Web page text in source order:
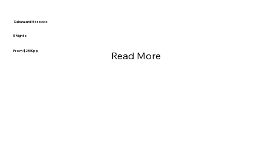
Sahara and Morocco
5 Nights
From $2530pp Read More